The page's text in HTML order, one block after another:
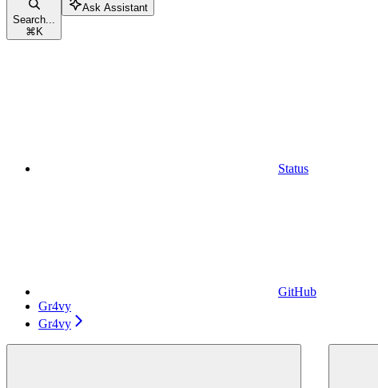
Search...
⌘ K
Ask Assistant
Status
GitHub
Gr4vy
Gr4vy